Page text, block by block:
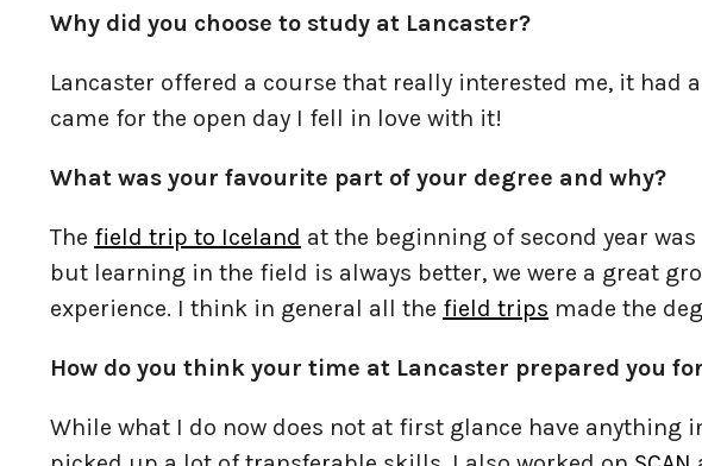
Why did you choose to study at Lancaster?
Lancaster offered a course that really interested me, it had
came for the open day I fell in love with it!
What was your favourite part of your degree and why?
The field trip to Iceland at the beginning of second year
but learning in the field is always better, we were a great
experience. I think in general all the field trips made the
How do you think your time at Lancaster prepared you
While what I do now does not at first glance have anything